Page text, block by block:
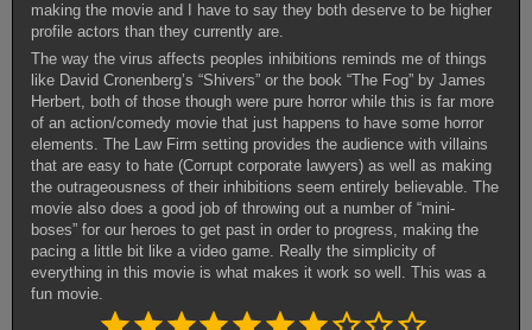
making the movie and I have to say they both deserve to be higher
profile actors than they currently are.
The way the virus affects peoples inhibitions reminds me of things
like David Cronenberg’s “Shivers” or the book “The Fog” by James
Herbert, both of those though were pure horror while this is far more
of an action/comedy movie that just happens to have some horror
elements. The Law Firm setting provides the audience with villains
that are easy to hate (Corrupt corporate lawyers) as well as making
the outrageousness of their inhibitions seem entirely believable. The
movie also does a good job of throwing out a number of “mini-
boses” for our heroes to get past in order to progress, making the
pacing a little bit like a video game. Really the simplicity of
everything in this movie is what makes it work so well. This was a
fun movie.